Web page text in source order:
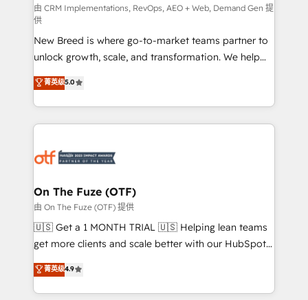
performance advertising via Point Success Media. -
Expert deployment of Breeze AI and custom agents
to automate growth. 🏆 Elite Excellence - 8 platform
accreditations and deep HIPAA-compliance
expertise. - A team of 250+ experts dedicated to
your resilient growth.
由 CRM Implementations, RevOps, AEO + Web, Demand Gen 提
供
New Breed is where go-to-market teams partner to
unlock growth, scale, and transformation. We help
companies activate HubSpot’s AI-powered
customer platform and operationalize HubSpot’s
Loop Marketing framework through expert-led
services, smart agents, and purpose-built apps,
results, fast. ⚙️CRM & RevOps: Align all Hubs to your
🎯Demand Gen & ABM: Drive pipeline with inbound,
ABM, AEO, SEO, & paid media. 👩‍💻Web Design:
Build high-performing websites with UX, messaging,
& conversion strategy that drive results. 🤖AI
AI, & maximize AEO with tailored AI services. 🧩
Integrations: Extend HubSpot with custom
菁英级5.0
On The Fuze (OTF)
由 On The Fuze (OTF) 提供
🇺🇸 Get a 1 MONTH TRIAL 🇺🇸 Helping lean teams
get more clients and scale better with our HubSpot
Consulting & 'Done For You' Services. 🚀 Who We
Work With 🚀 We help lean, growing companies: -
Win more business - Reduce no-shows - Improve
菁英级4.9